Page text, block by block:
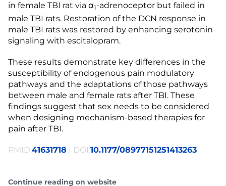
in female TBI rat via α1-adrenoceptor but failed in
male TBI rats. Restoration of the DCN response in
male TBI rats was restored by enhancing serotonin
signaling with escitalopram.
These results demonstrate key differences in the
susceptibility of endogenous pain modulatory
pathways and the adaptations of those pathways
between male and female rats after TBI. These
findings suggest that sex needs to be considered
when designing mechanism-based therapies for
pain after TBI.
PMID:41631718 | DOI:10.1177/08977151251413263
Continue reading on website